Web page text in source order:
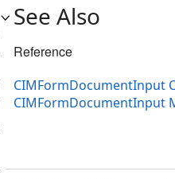
See Also
Reference
CIMFormDocumentInput
CIMFormDocumentInput